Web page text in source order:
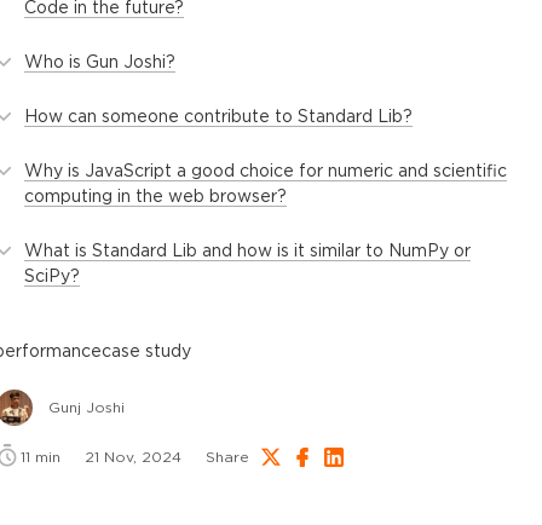
Code in the future?
Who is Gun Joshi?
How can someone contribute to Standard Lib?
Why is JavaScript a good choice for numeric and scientific
computing in the web browser?
What is Standard Lib and how is it similar to NumPy or
SciPy?
case study
Gunj Joshi
11 min 21 Nov, 2024 Share